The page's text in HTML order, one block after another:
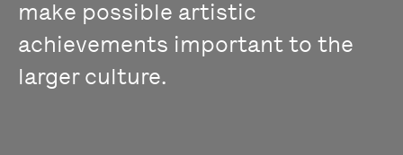
make possible artistic
achievements important to the
larger culture.